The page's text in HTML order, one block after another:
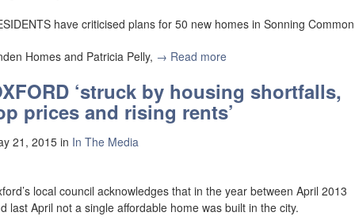
have criticised plans for 50 new homes in Sonning
Homes and Patricia Pelly, → Read more
‘struck by housing shortfalls,
prices and rising rents’
21, 2015 in In The Media
local council acknowledges that in the year between April 2013
last April not a single affordable home was built in the city.